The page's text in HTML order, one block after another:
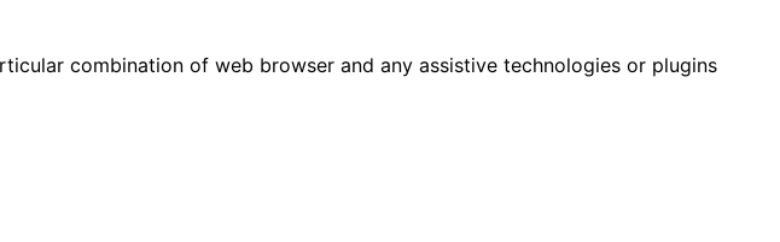
combination of web browser and any assistive technologies or plugins